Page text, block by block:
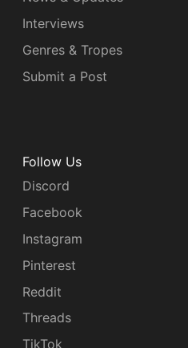
Interviews
Genres & Tropes
Submit a Post
Follow Us
Discord
Facebook
Instagram
Pinterest
Reddit
Threads
TikTok